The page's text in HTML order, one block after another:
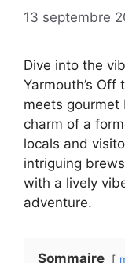
13 septembre
Dive into the
Yarmouth’s
meets gourmet
charm of a
locals and
intriguing
with a lively
adventure.
Sommaire